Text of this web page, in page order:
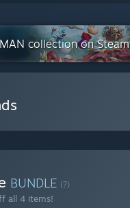
collection on Steam
BUNDLE (?)
all 4 items!